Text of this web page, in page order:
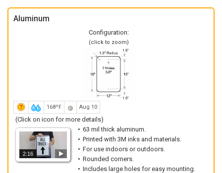
Aluminum
Configuration:
(click to zoom)
168ºF Aug 10
(Click on icon for more details)
2:16
63 mil thick aluminum.
Printed with 3M inks and materials.
For use indoors or outdoors.
Rounded corners.
Includes large holes for easy mounting.